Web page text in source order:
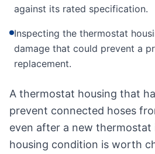
against its rated specification.
Inspecting the thermostat
damage that could prevent a
replacement.
A thermostat housing that
prevent connected hoses
even after a new thermostat
housing condition is worth